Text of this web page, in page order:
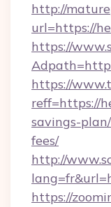
http://
url=https://
https://
https://
reff=https://
savings-
fees/
http://
https://